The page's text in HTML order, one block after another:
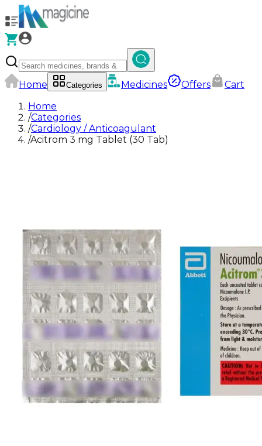
Home Categories Medicines Offers
Cart
Home
/Categories
/Cardiology / Anticoagulant
/Acitrom 3 mg Tablet (30 Tab)